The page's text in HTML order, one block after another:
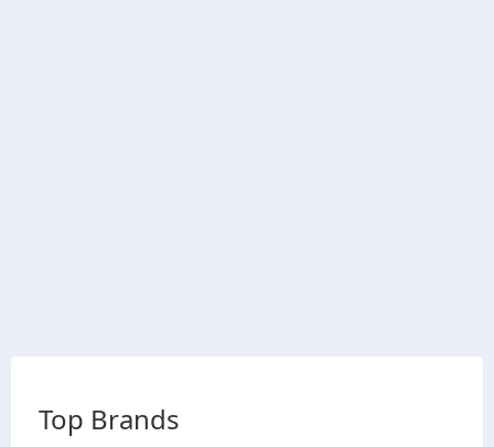
Top Brands